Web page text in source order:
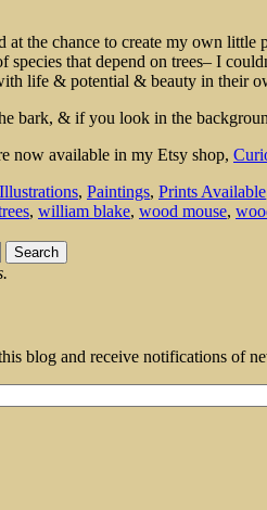
the chance to create my own
species that depend on trees– I
life & potential & beauty in their
bark, & if you look in the
now available in my Etsy shop,
, Paintings, Prints Available
, william blake, wood mouse,
blog and receive notifications of